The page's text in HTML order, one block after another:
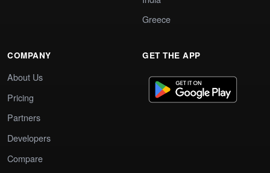
Greece
COMPANY
About Us
Pricing
Partners
Developers
Compare
GET THE APP